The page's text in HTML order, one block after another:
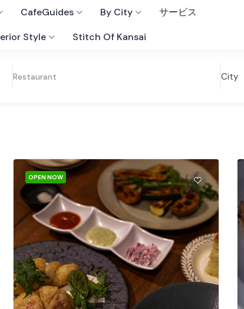
CafeGuides By City
サービス
Style Stitch Of Kansai
Restaurant City
OPEN NOW